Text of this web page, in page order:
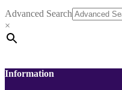
Advanced Search
×
Information